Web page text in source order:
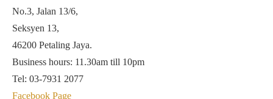
No.3, Jalan 13/6,
Seksyen 13,
46200 Petaling Jaya.
Business hours: 11.30am till 10pm
Tel: 03-7931 2077
Facebook Page